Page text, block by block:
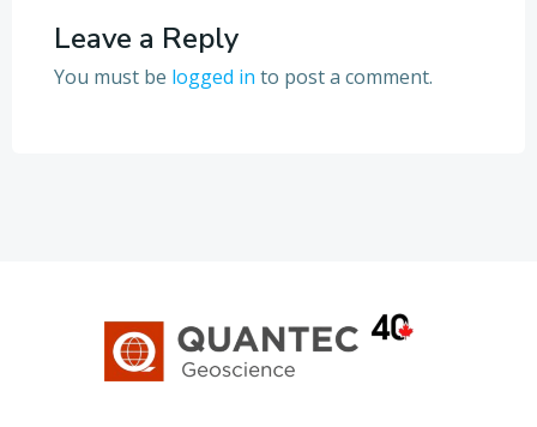
Leave a Reply
You must be logged in to post a comment.